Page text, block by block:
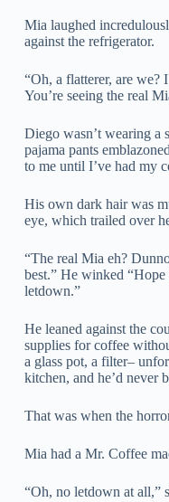
Mia laughed
against the refrigerator.
“Oh, a flatterer, are we?
You’re seeing the real
Diego wasn’t wearing a
pajama pants
to me until I’ve had my
His own dark hair was
eye, which trailed over
“The real Mia eh?
best.” He winked
letdown.”
He leaned against the
supplies for coffee
a glass pot, a filter–
kitchen, and he’d never
That was when the
Mia had a Mr. Coffee
“Oh, no letdown at all,”